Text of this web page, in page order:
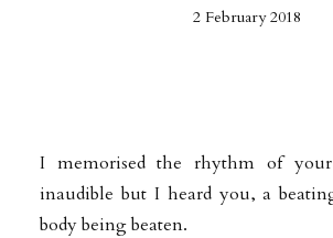
2 February 2018
I memorised the rhythm of
inaudible but I heard you, a
body being beaten.